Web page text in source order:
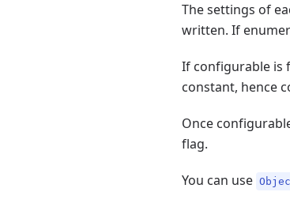
The settings of
written. If
If configurable is
constant, hence
Once
flag.
You can use